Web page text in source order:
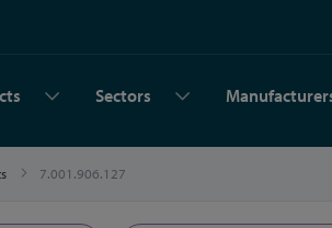
Sectors
7.001.906.127